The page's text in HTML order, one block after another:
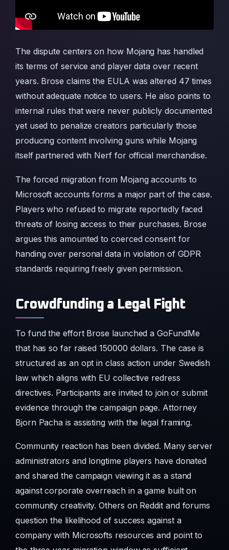
The dispute centers on how Mojang has handled
its terms of service and player data over recent
years. Brose claims the EULA was altered 47 times
without adequate notice to users. He also points to
internal rules that were never publicly documented
yet used to penalize creators particularly those
producing content involving guns while Mojang
itself partnered with Nerf for official merchandise.
The forced migration from Mojang accounts to
Microsoft accounts forms a major part of the case.
Players who refused to migrate reportedly faced
threats of losing access to their purchases. Brose
argues this amounted to coerced consent for
handing over personal data in violation of GDPR
standards requiring freely given permission.
Crowdfunding a Legal Fight
To fund the effort Brose launched a GoFundMe
that has so far raised 150000 dollars. The case is
structured as an opt in class action under Swedish
law which aligns with EU collective redress
directives. Participants are invited to join or submit
evidence through the campaign page. Attorney
Bjorn Pacha is assisting with the legal framing.
Community reaction has been divided. Many server
administrators and longtime players have donated
and shared the campaign viewing it as a stand
against corporate overreach in a game built on
community creativity. Others on Reddit and forums
question the likelihood of success against a
company with Microsofts resources and point to